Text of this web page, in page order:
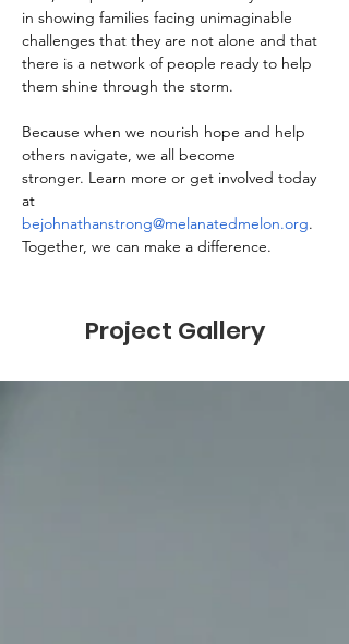
in showing families facing unimaginable
challenges that they are not alone and that
there is a network of people ready to help
them shine through the storm.
Because when we nourish hope and help
others navigate, we all become
stronger. Learn more or get involved today
at
bejohnathanstrong@melanatedmelon.org.
Together, we can make a difference.
Project Gallery